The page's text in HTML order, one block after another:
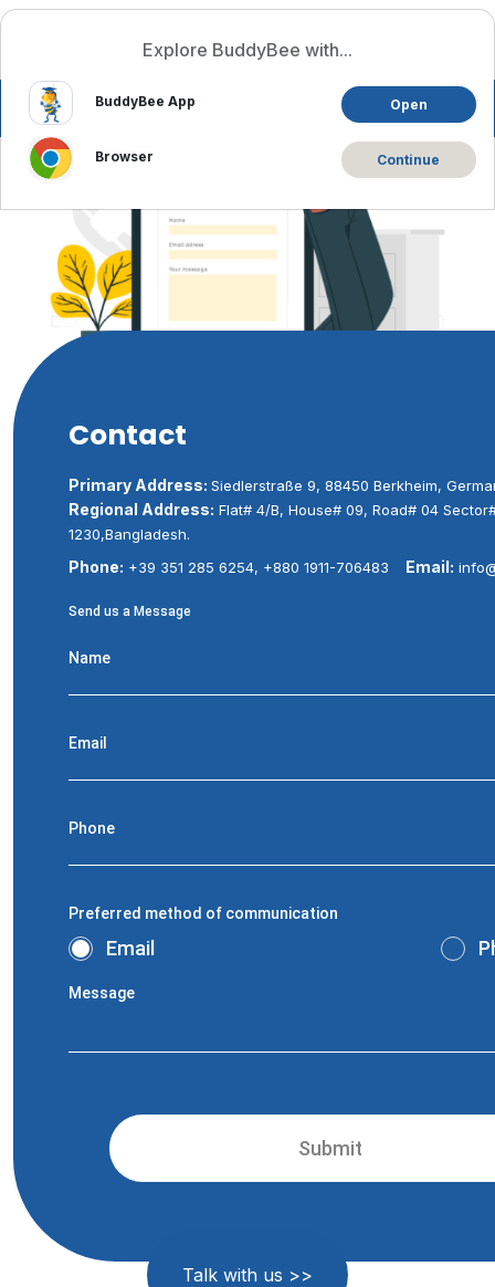
English
Contact
Primary Address: Siedlerstraße 9, 88450 Berkheim,
Regional Address: Flat# 4/B, House# 09, Road# 04
1230,Bangladesh.
Phone: +39 351 285 6254, +880 1911-706483 Email:
Send us a Message
Name
Email
Phone
Preferred method of communication
Email
Message
Talk with us >>
Explore BuddyBee with...
BuddyBee App Open
Browser Continue